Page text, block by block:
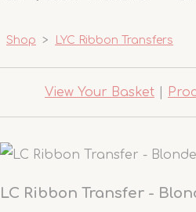
Shop > LYC Ribbon Transfers
View Your Basket
LC Ribbon Transfer -